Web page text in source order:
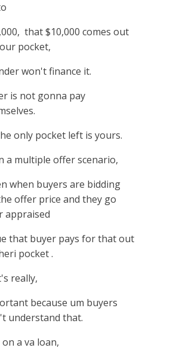
that $10,000 comes out
pocket,
won't finance it.
is not gonna pay
only pocket left is yours.
a multiple offer scenario,
when buyers are bidding
offer price and they go
appraised
that buyer pays for that out
pocket .
really,
because um buyers
understand that.
on a va loan,